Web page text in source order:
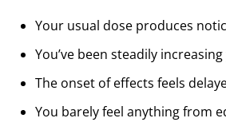
Your usual dose produces
You’ve been steadily
The onset of effects feels
You barely feel anything from